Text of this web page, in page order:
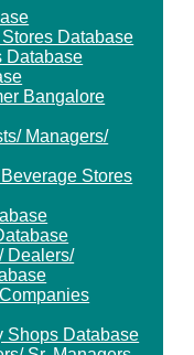
Database
Database
Bangalore
Managers/
Stores
Dealers/
Shops Database